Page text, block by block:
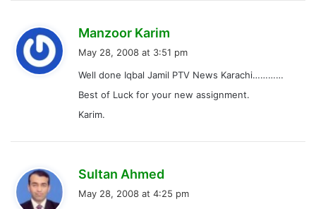
Manzoor Karim
s
:
May 28, 2008 at 3:51 pm
Well done Iqbal Jamil PTV News Karachi…………
Best of Luck for your new assignment.
Karim.
Sultan Ahmed
May 28, 2008 at 4:25 pm